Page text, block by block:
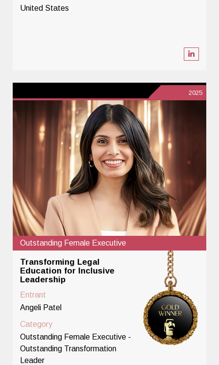
United States
2025
Outstanding Female Executive
Transforming Legal
Education for Inclusive
Leadership
Entrant
Angeli Patel
Category
Outstanding Female Executive -
Outstanding Transformation
Leader